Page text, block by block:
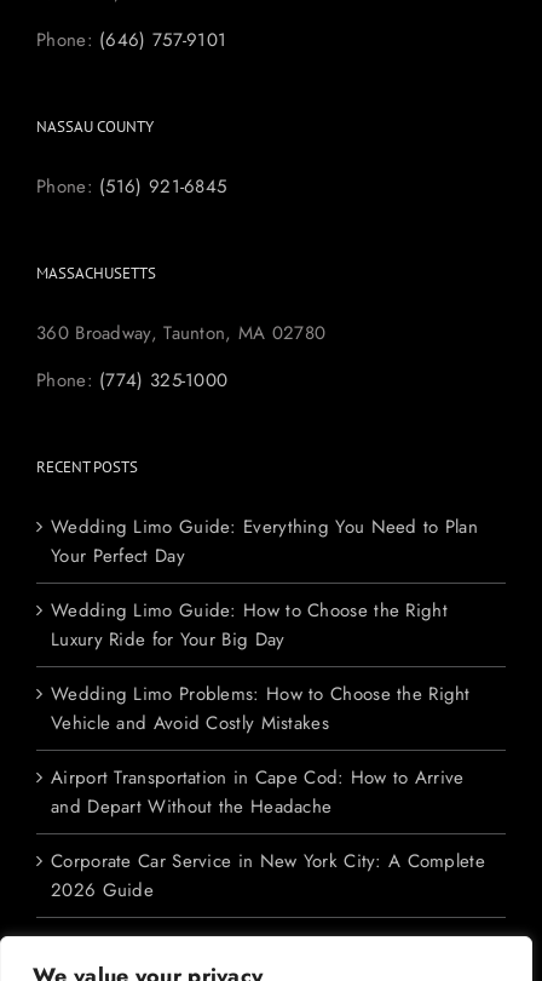
Phone: (646) 757-9101
NASSAU COUNTY
Phone: (516) 921-6845
MASSACHUSETTS
360 Broadway, Taunton, MA 02780
Phone: (774) 325-1000
RECENT POSTS
Wedding Limo Guide: Everything You Need to Plan
Your Perfect Day
Wedding Limo Guide: How to Choose the Right
Luxury Ride for Your Big Day
Wedding Limo Problems: How to Choose the Right
Vehicle and Avoid Costly Mistakes
Airport Transportation in Cape Cod: How to Arrive
and Depart Without the Headache
Corporate Car Service in New York City: A Complete
2026 Guide